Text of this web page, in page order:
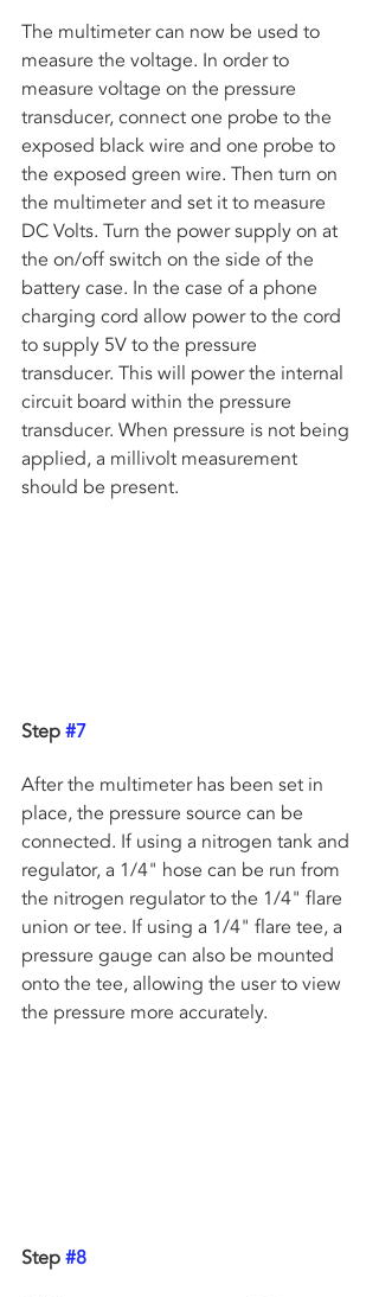
The multimeter can now be used to
measure the voltage. In order to
measure voltage on the pressure
transducer, connect one probe to the
exposed black wire and one probe to
the exposed green wire. Then turn on
the multimeter and set it to measure
DC Volts. Turn the power supply on at
the on/off switch on the side of the
battery case. In the case of a phone
charging cord allow power to the cord
to supply 5V to the pressure
transducer. This will power the internal
circuit board within the pressure
transducer. When pressure is not being
applied, a millivolt measurement
should be present.
Step #7
After the multimeter has been set in
place, the pressure source can be
connected. If using a nitrogen tank and
regulator, a 1/4" hose can be run from
the nitrogen regulator to the 1/4" flare
union or tee. If using a 1/4" flare tee, a
pressure gauge can also be mounted
onto the tee, allowing the user to view
the pressure more accurately.
Step #8